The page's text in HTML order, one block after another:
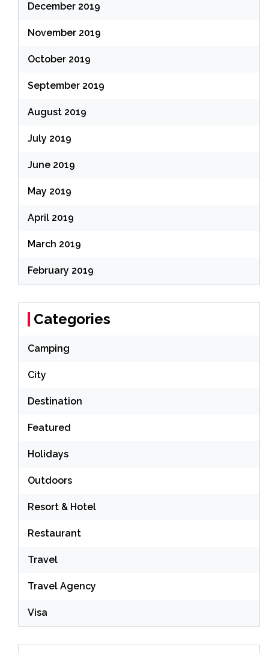
December 2019
November 2019
October 2019
September 2019
August 2019
July 2019
June 2019
May 2019
April 2019
March 2019
February 2019
Categories
Camping
City
Destination
Featured
Holidays
Outdoors
Resort & Hotel
Restaurant
Travel
Travel Agency
Visa